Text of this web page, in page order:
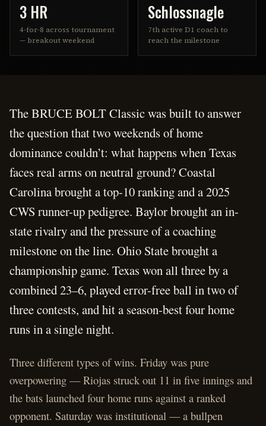
3 HR
4-for-8 across tournament
— breakout weekend
Schlossnagle
7th active D1 coach to
reach the milestone
The BRUCE BOLT Classic was built to answer
the question that two weekends of home
dominance couldn’t: what happens when Texas
faces real arms on neutral ground? Coastal
Carolina brought a top-10 ranking and a 2025
CWS runner-up pedigree. Baylor brought an in-
state rivalry and the pressure of a coaching
milestone on the line. Ohio State brought a
championship game. Texas won all three by a
combined 23–6, played error-free ball in two of
three contests, and hit a season-best four home
runs in a single night.
Three different types of wins. Friday was pure
overpowering — Riojas struck out 11 in five innings and
the bats launched four home runs against a ranked
opponent. Saturday was institutional — a bullpen